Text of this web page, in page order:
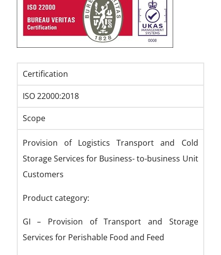
Certification
ISO 22000:2018
Scope
Provision of Logistics Transport and Cold
Storage Services for Business- to-business Unit
Customers
Product category:
GI – Provision of Transport and Storage
Services for Perishable Food and Feed